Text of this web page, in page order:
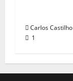
Carlos Castilho
1